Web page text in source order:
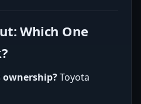
Which One
ownership?Toyota